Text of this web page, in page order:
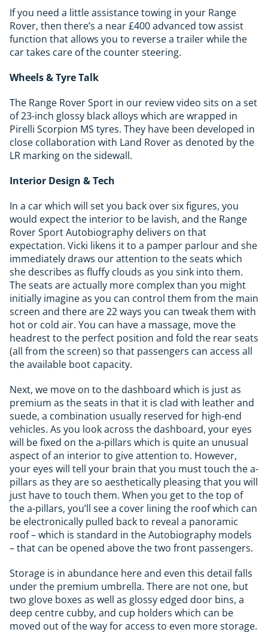
If you need a little assistance towing in your Range
Rover, then there’s a near £400 advanced tow assist
function that allows you to reverse a trailer while the
car takes care of the counter steering.
Wheels & Tyre Talk
The Range Rover Sport in our review video sits on a set
of 23-inch glossy black alloys which are wrapped in
Pirelli Scorpion MS tyres. They have been developed in
close collaboration with Land Rover as denoted by the
LR marking on the sidewall.
Interior Design & Tech
In a car which will set you back over six figures, you
would expect the interior to be lavish, and the Range
Rover Sport Autobiography delivers on that
expectation. Vicki likens it to a pamper parlour and she
immediately draws our attention to the seats which
she describes as fluffy clouds as you sink into them.
The seats are actually more complex than you might
initially imagine as you can control them from the main
screen and there are 22 ways you can tweak them with
hot or cold air. You can have a massage, move the
headrest to the perfect position and fold the rear seats
(all from the screen) so that passengers can access all
the available boot capacity.
Next, we move on to the dashboard which is just as
premium as the seats in that it is clad with leather and
suede, a combination usually reserved for high-end
vehicles. As you look across the dashboard, your eyes
will be fixed on the a-pillars which is quite an unusual
aspect of an interior to give attention to. However,
your eyes will tell your brain that you must touch the a-
pillars as they are so aesthetically pleasing that you will
just have to touch them. When you get to the top of
the a-pillars, you’ll see a cover lining the roof which can
be electronically pulled back to reveal a panoramic
roof – which is standard in the Autobiography models
– that can be opened above the two front passengers.
Storage is in abundance here and even this detail falls
under the premium umbrella. There are not one, but
two glove boxes as well as glossy edged door bins, a
deep centre cubby, and cup holders which can be
moved out of the way for access to even more storage.